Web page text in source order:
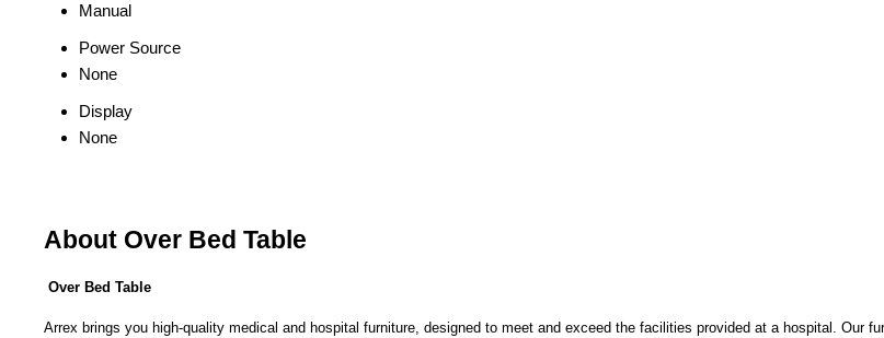
Manual
Power Source
None
Display
None
About Over Bed Table
Over Bed Table
Arrex brings you high-quality medical and hospital furniture, designed to meet and exceed the facilities provided at a hospital. Our